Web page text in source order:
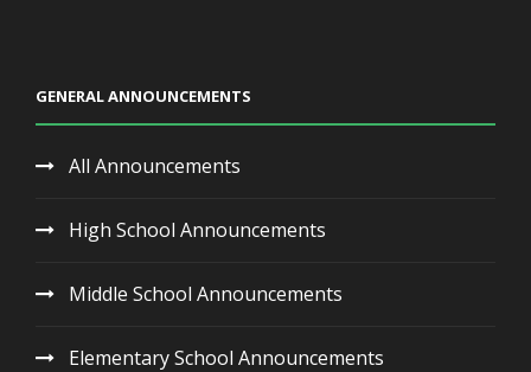
GENERAL ANNOUNCEMENTS
All Announcements
High School Announcements
Middle School Announcements
Elementary School Announcements